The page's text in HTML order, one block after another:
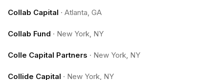
Collab Capital · Atlanta, GA
Collab Fund · New York, NY
Colle Capital Partners · New York, NY
Collide Capital · New York, NY